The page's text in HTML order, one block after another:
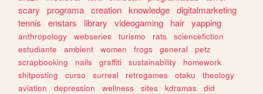
scary
programa creation knowledge digitalmarketing
tennis
enstars library videogaming hair yapping
anthropology webseries turismo rats
sciencefiction
estudiante
ambient women frogs general
petz
scrapbooking
nails graffiti sustainability
homework
shitposting
curso surreal retrogames otaku
theology
aviation
depression wellness sites kdramas
did